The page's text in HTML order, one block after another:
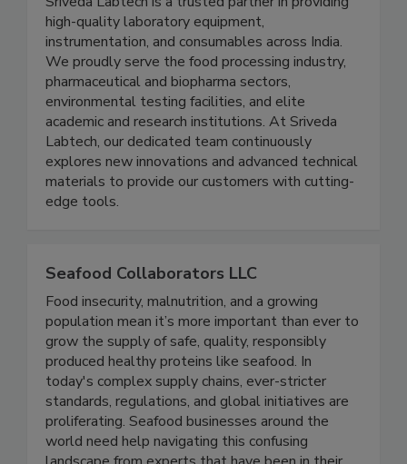
Sriveda Labtech Private Ltd.
Sriveda Labtech is a trusted partner in providing
high-quality laboratory equipment,
instrumentation, and consumables across India.
We proudly serve the food processing industry,
pharmaceutical and biopharma sectors,
environmental testing facilities, and elite
academic and research institutions. At Sriveda
Labtech, our dedicated team continuously
explores new innovations and advanced technical
Seafood Collaborators LLC
Food insecurity, malnutrition, and a growing
population mean it’s more important than ever to
grow the supply of safe, quality, responsibly
produced healthy proteins like seafood. In
today's complex supply chains, ever-stricter
standards, regulations, and global initiatives are
proliferating. Seafood businesses around the